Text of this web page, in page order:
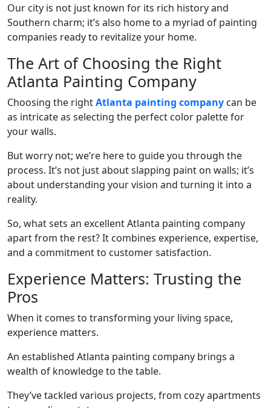
Our city is not just known for its rich history and
Southern charm; it’s also home to a myriad of painting
companies ready to revitalize your home.
The Art of Choosing the Right
Atlanta Painting Company
Choosing the rightAtlanta painting company can be
as intricate as selecting the perfect color palette for
your walls.
But worry not; we’re here to guide you through the
process. It’s not just about slapping paint on walls; it’s
about understanding your vision and turning it into a
reality.
So, what sets an excellent Atlanta painting company
apart from the rest? It combines experience, expertise,
and a commitment to customer satisfaction.
Experience Matters: Trusting the
Pros
When it comes to transforming your living space,
experience matters.
An established Atlanta painting company brings a
wealth of knowledge to the table.
They’ve tackled various projects, from cozy apartments